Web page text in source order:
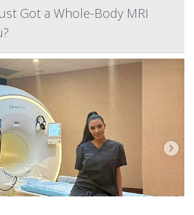
Got a Whole-Body MRI